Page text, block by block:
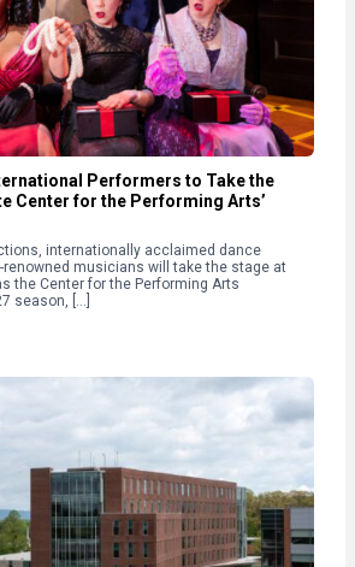
Performers to Take the
Center for the Performing Arts’
internationally acclaimed dance
renowned musicians will take the stage at
the Center for the Performing Arts
season, […]